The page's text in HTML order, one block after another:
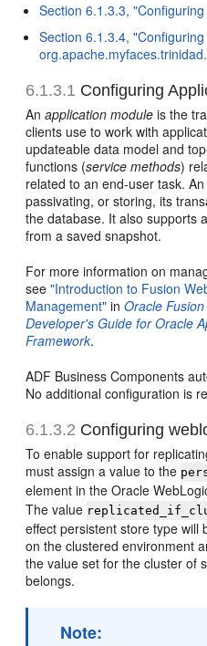
Section 6.1.3.3,
Section 6.1.3.4, "Configuring
6.1.3.1 Configuring
Anapplication module is the
clients use to work with
updateable data model and
functions (service methods)
related to an end-user task.
passivating, or storing, its
the database. It also supports
from a saved snapshot.
For more information on
see"Introduction to Fusion
Management" inOracle
Developer's Guide for Oracle
Framework.
ADF Business Components
No additional configuration is
6.1.3.2 Configuring
To enable support for
must assign a value to the
element in the Oracle
The value
effect persistent store type will
on the clustered environment
the value set for the cluster of
belongs.
Note: